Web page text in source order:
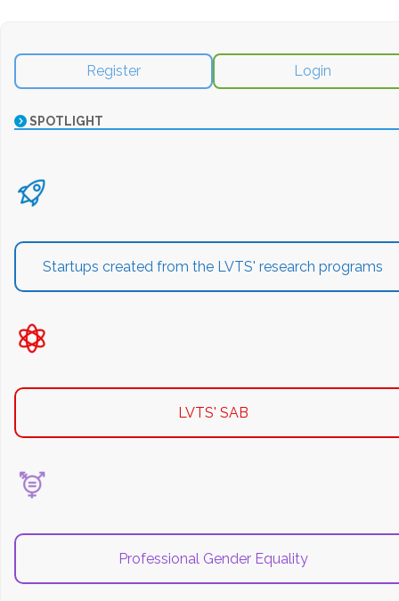
Register Login
SPOTLIGHT
Startups created from the LVTS' research programs
LVTS' SAB
Professional Gender Equality